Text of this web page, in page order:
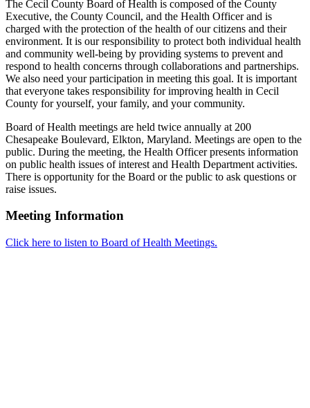
The Cecil County Board of Health is composed of the County
Executive, the County Council, and the Health Officer and is
charged with the protection of the health of our citizens and their
environment. It is our responsibility to protect both individual health
and community well-being by providing systems to prevent and
respond to health concerns through collaborations and partnerships.
We also need your participation in meeting this goal. It is important
that everyone takes responsibility for improving health in Cecil
County for yourself, your family, and your community.
Board of Health meetings are held twice annually at 200
Chesapeake Boulevard, Elkton, Maryland. Meetings are open to the
public. During the meeting, the Health Officer presents information
on public health issues of interest and Health Department activities.
There is opportunity for the Board or the public to ask questions or
raise issues.
Meeting Information
Click here to listen to Board of Health Meetings.